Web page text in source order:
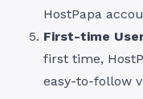
HostPapa
First-time
first time,
easy-to-follow